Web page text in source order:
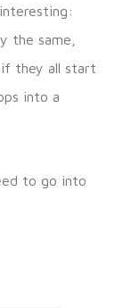
the same,
they all start
into a
to go into